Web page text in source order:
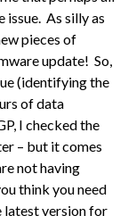
issue. As silly as
pieces of
update! So,
(identifying the
of data
I checked the
– but it comes
not having
think you need
latest version for